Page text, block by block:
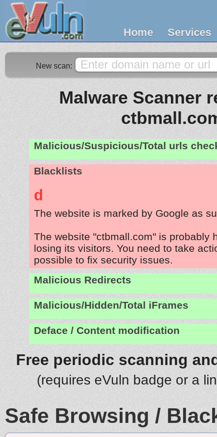
Home Services
New scan:
Malware Scanner
Malicious/Suspicious/Total urls
Blacklists
d
The website is marked by Google as
The website "ctbmall.com" is probably
losing its visitors. You need to take
possible to fix security issues.
Malicious Redirects
Malicious/Hidden/Total iFrames
Deface / Content modification
Free periodic scanning
(requires eVuln badge or a
Safe Browsing /